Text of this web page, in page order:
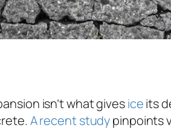
isn’t what givesiceits
A recent studypinpoints